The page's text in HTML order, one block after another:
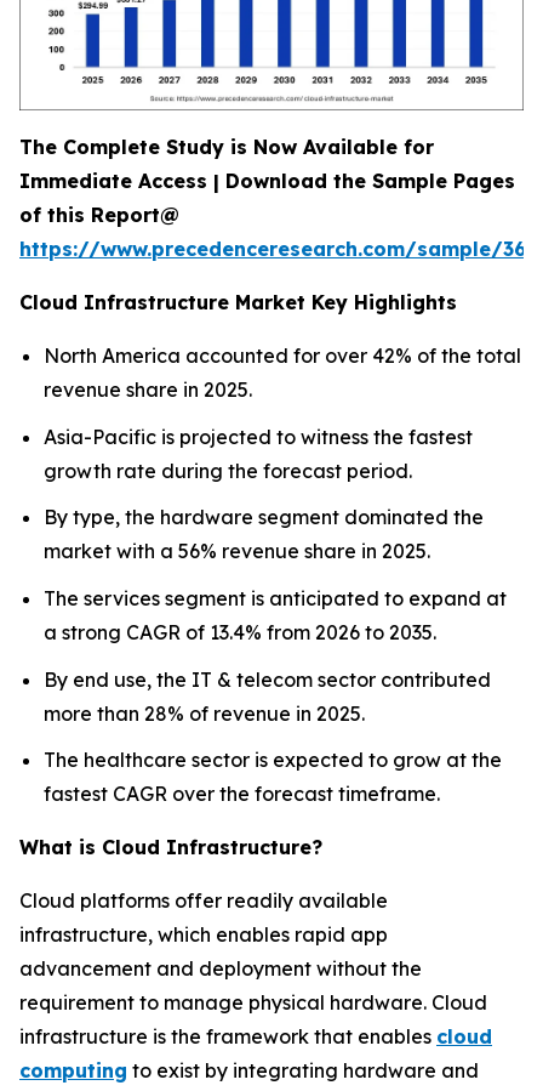
The Complete Study is Now Available for
Immediate Access | Download the Sample Pages
of this Report@
https://www.precedenceresearch.com/sample/
Cloud Infrastructure Market Key Highlights
North America accounted for over 42% of the total
revenue share in 2025.
Asia-Pacific is projected to witness the fastest
growth rate during the forecast period.
By type, the hardware segment dominated the
market with a 56% revenue share in 2025.
The services segment is anticipated to expand at
a strong CAGR of 13.4% from 2026 to 2035.
By end use, the IT & telecom sector contributed
more than 28% of revenue in 2025.
The healthcare sector is expected to grow at the
fastest CAGR over the forecast timeframe.
What is Cloud Infrastructure?
Cloud platforms offer readily available
infrastructure, which enables rapid app
advancement and deployment without the
requirement to manage physical hardware. Cloud
infrastructure is the framework that enables cloud
computing to exist by integrating hardware and